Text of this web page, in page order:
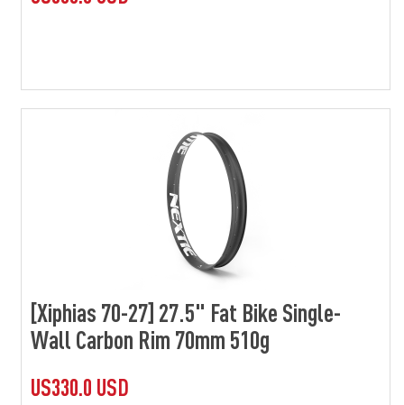
[Xiphias 70-27] 27.5" Fat Bike Single-
Wall Carbon Rim 70mm 510g
US330.0 USD